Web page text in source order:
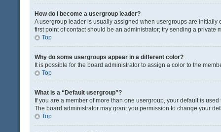
How do I become a usergroup leader?
A usergroup leader is usually assigned when usergroups are
first point of contact should be an administrator; try sending a private
Top
Why do some usergroups appear in a different color?
It is possible for the board administrator to assign a color to the
Top
What is a “Default usergroup”?
If you are a member of more than one usergroup, your default is
The board administrator may grant you permission to change your
Top